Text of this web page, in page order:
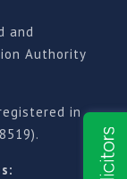
and
Authority
in